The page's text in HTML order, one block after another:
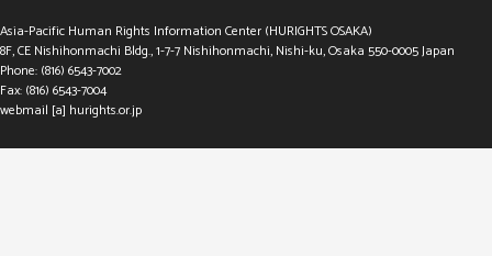
Asia-Pacific Human Rights Information Center (HURIGHTS OSAKA)
8F, CE Nishihonmachi Bldg., 1-7-7 Nishihonmachi, Nishi-ku, Osaka 550-0005 Japan
Phone: (816) 6543-7002
Fax: (816) 6543-7004
webmail [a] hurights.or.jp